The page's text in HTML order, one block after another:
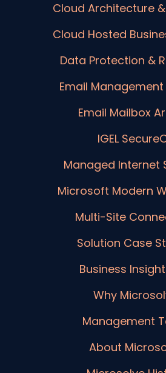
Cloud Architecture
Cloud Hosted
Data Protection &
Email
Email Mailbox
IGEL
Managed Internet
Microsoft Modern
Multi-Site
Solution Case
Business
Why
Management
About